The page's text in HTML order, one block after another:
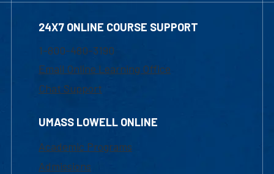
24X7 ONLINE COURSE SUPPORT
1-800-480-3190
Email Online Learning Office
Chat Support
UMASS LOWELL ONLINE
Academic Programs
Admissions